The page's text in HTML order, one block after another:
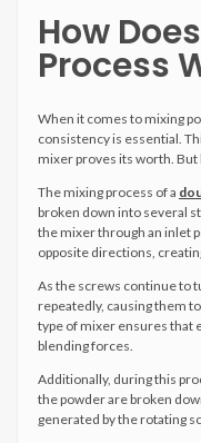
How
Process
When it comes to mixing
consistency is essential.
mixer proves its worth. But
The mixing process of a
broken down into several
the mixer through an inlet
opposite directions,
As the screws continue to
repeatedly, causing them
type of mixer ensures that
blending forces.
Additionally, during this
the powder are broken
generated by the rotating